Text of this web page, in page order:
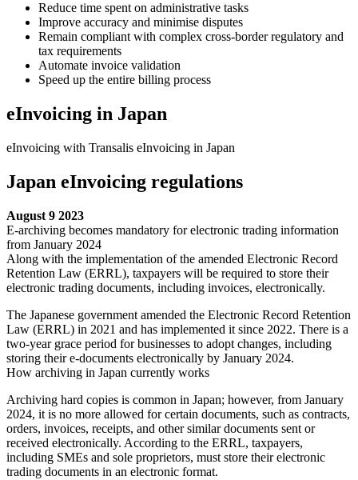
Reduce time spent on administrative tasks
Improve accuracy and minimise disputes
Remain compliant with complex cross-border regulatory and
tax requirements
Automate invoice validation
Speed up the entire billing process
eInvoicing in Japan
eInvoicing with Transalis eInvoicing in Japan
Japan eInvoicing regulations
August 9 2023
E-archiving becomes mandatory for electronic trading information
from January 2024
Along with the implementation of the amended Electronic Record
Retention Law (ERRL), taxpayers will be required to store their
electronic trading documents, including invoices, electronically.
The Japanese government amended the Electronic Record Retention
Law (ERRL) in 2021 and has implemented it since 2022. There is a
two-year grace period for businesses to adopt changes, including
storing their e-documents electronically by January 2024.
How archiving in Japan currently works
Archiving hard copies is common in Japan; however, from January
2024, it is no more allowed for certain documents, such as contracts,
orders, invoices, receipts, and other similar documents sent or
received electronically. According to the ERRL, taxpayers,
including SMEs and sole proprietors, must store their electronic
trading documents in an electronic format.